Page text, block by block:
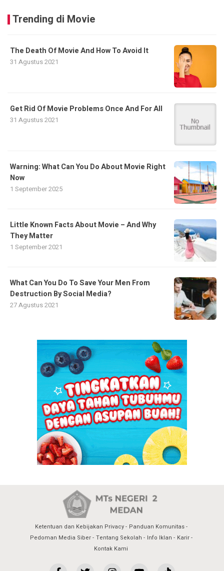
Trending di Movie
The Death Of Movie And How To Avoid It
31 Agustus 2021
Get Rid Of Movie Problems Once And For All
31 Agustus 2021
Warning: What Can You Do About Movie Right
Now
1 September 2025
Little Known Facts About Movie – And Why
They Matter
1 September 2021
What Can You Do To Save Your Men From
Destruction By Social Media?
27 Agustus 2021
Ketentuan dan Kebijakan Privacy
Panduan Komunitas
Pedoman Media Siber
Tentang Sekolah Info Iklan
Karir
Kontak Kami